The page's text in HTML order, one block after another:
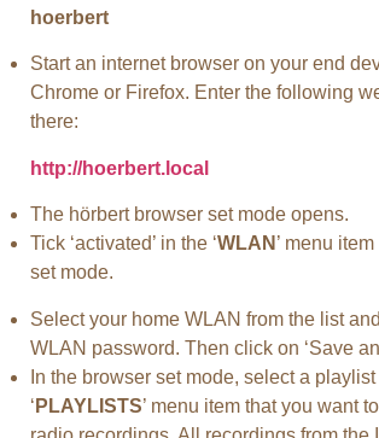
hoerbert
Start an internet browser on your end
Chrome or Firefox. Enter the following
there:
http://hoerbert.local
The hörbert browser set mode opens.
Tick ‘activated’ in the ‘WLAN ’ menu
set mode.
Select your home WLAN from the list
WLAN password. Then click on ‘Save
In the browser set mode, select a
‘ PLAYLISTS’ menu item that you want